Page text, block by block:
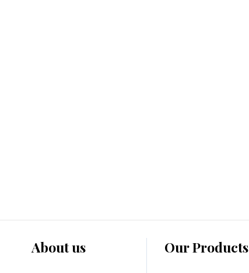
About us Our Products